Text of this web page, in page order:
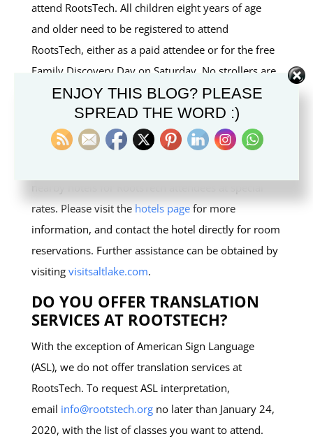
attend RootsTech. All children eight years of age
and older need to be registered to attend
RootsTech, either as a paid attendee or for the free
Family Discovery Day on Saturday. No strollers are
permitted in the Salt Palace Convention Center.
I AM COMING FROM OUT OF
TOWN. WHERE SHOULD I STAY?
rates. Please visit the hotels pagefor more
information, and contact the hotel directly for room
reservations. Further assistance can be obtained by
visiting visitsaltlake.com.
DO YOU OFFER TRANSLATION
SERVICES AT ROOTSTECH?
With the exception of American Sign Language
(ASL), we do not offer translation services at
RootsTech. To request ASL interpretation,
email info@rootstech.orgno later than January 24,
2020, with the list of classes you want to attend.
ENJOY THIS BLOG? PLEASE
SPREAD THE WORD :)